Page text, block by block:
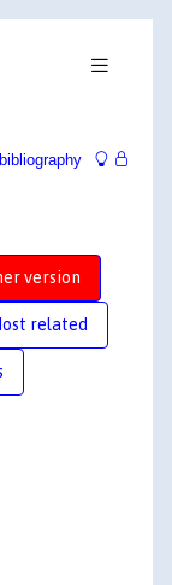
version
related